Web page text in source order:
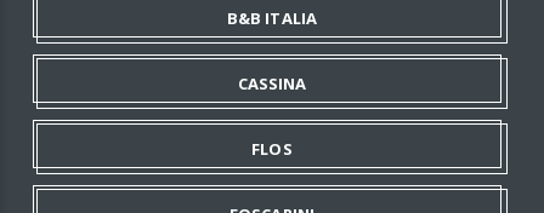
B&B ITALIA
CASSINA
FLOS